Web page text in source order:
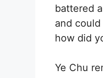
battered
and
how did
Ye Chu